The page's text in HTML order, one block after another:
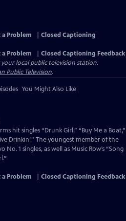
a Problem
Closed Captioning
a Problem
Closed Captioning Feedback
local public television station.
Public Television.
You Might Also Like
hit singles “Drunk Girl,” “Buy Me a Boat,”
Drinkin’.” The youngest member of the
No. 1 singles, as well as Music Row’s “Song
a Problem Closed Captioning Feedback